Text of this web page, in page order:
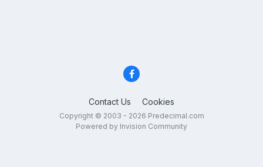
Contact Us Cookies
Copyright © 2003 - 2026 Predecimal.com
Powered by Invision Community